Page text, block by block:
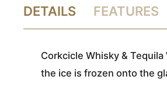
DETAILS FEATURES
Corkcicle Whisky &
the ice is frozen onto the